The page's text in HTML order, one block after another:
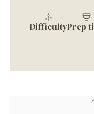
DifficultyPrep